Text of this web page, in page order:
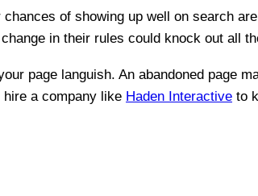
of showing up well on search
in their rules could knock out all
page languish. An abandoned page
a company like Haden Interactive to